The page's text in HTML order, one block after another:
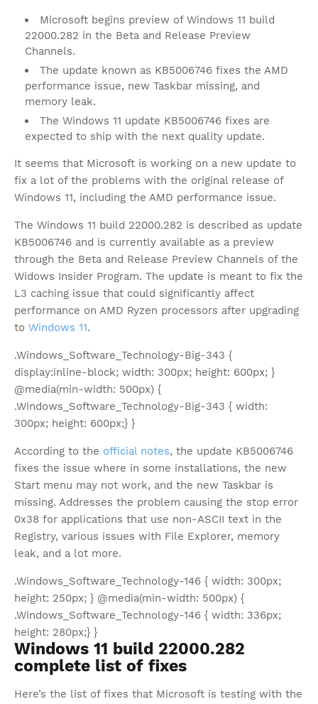
Microsoft begins preview of Windows 11 build
22000.282 in the Beta and Release Preview
Channels.
The update known as KB5006746 fixes the AMD
performance issue, new Taskbar missing, and
memory leak.
The Windows 11 update KB5006746 fixes are
expected to ship with the next quality update.
It seems that Microsoft is working on a new update to
fix a lot of the problems with the original release of
Windows 11, including the AMD performance issue.
The Windows 11 build 22000.282 is described as update
KB5006746 and is currently available as a preview
through the Beta and Release Preview Channels of the
Widows Insider Program. The update is meant to fix the
L3 caching issue that could significantly affect
performance on AMD Ryzen processors after upgrading
to Windows 11.
.Windows_Software_Technology-Big-343 {
display:inline-block; width: 300px; height: 600px; }
@media(min-width: 500px) {
.Windows_Software_Technology-Big-343 { width:
300px; height: 600px;} }
According to the official notes, the update KB5006746
fixes the issue where in some installations, the new
Start menu may not work, and the new Taskbar is
missing. Addresses the problem causing the stop error
0x38 for applications that use non-ASCII text in the
Registry, various issues with File Explorer, memory
leak, and a lot more.
.Windows_Software_Technology-146 { width: 300px;
height: 250px; } @media(min-width: 500px) {
.Windows_Software_Technology-146 { width: 336px;
height: 280px;} }
Windows 11 build 22000.282
complete list of fixes
Here’s the list of fixes that Microsoft is testing with the